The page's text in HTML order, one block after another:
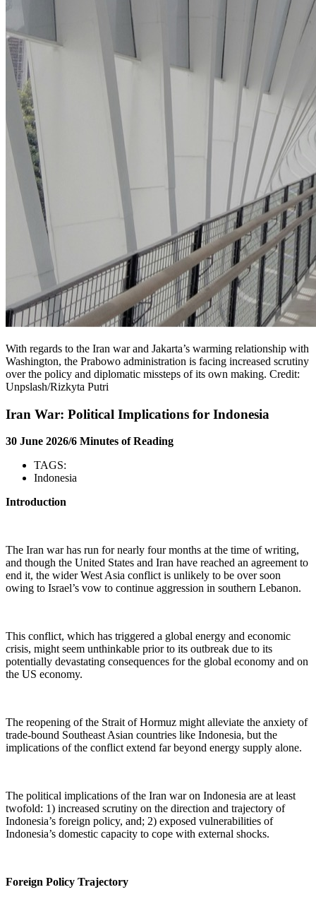
With regards to the Iran war and Jakarta’s warming relationship with
Washington, the Prabowo administration is facing increased scrutiny
over the policy and diplomatic missteps of its own making. Credit:
Unpslash/Rizkyta Putri
Iran War: Political Implications for Indonesia
30 June 2026/6 Minutes of Reading
TAGS:
Indonesia
Introduction
The Iran war has run for nearly four months at the time of writing,
and though the United States and Iran have reached an agreement to
end it, the wider West Asia conflict is unlikely to be over soon
owing to Israel’s vow to continue aggression in southern Lebanon.
This conflict, which has triggered a global energy and economic
crisis, might seem unthinkable prior to its outbreak due to its
potentially devastating consequences for the global economy and on
the US economy.
The reopening of the Strait of Hormuz might alleviate the anxiety of
trade-bound Southeast Asian countries like Indonesia, but the
implications of the conflict extend far beyond energy supply alone.
The political implications of the Iran war on Indonesia are at least
twofold: 1) increased scrutiny on the direction and trajectory of
Indonesia’s foreign policy, and; 2) exposed vulnerabilities of
Indonesia’s domestic capacity to cope with external shocks.
Foreign Policy Trajectory